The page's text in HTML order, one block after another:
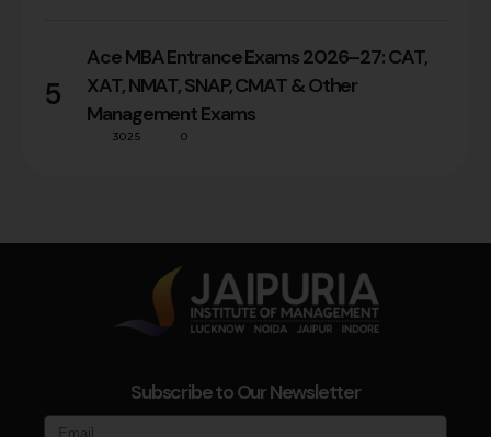
5
Ace MBA Entrance Exams 2026–27: CAT,
XAT, NMAT, SNAP, CMAT & Other
Management Exams
3025 0
Subscribe to Our Newsletter